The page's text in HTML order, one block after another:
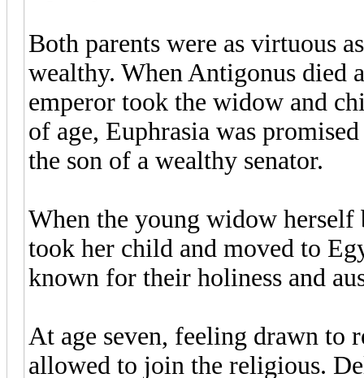
Both parents were as virtuous
wealthy. When Antigonus died
emperor took the widow and
of age, Euphrasia was
the son of a wealthy senator.
When the young widow herself
took her child and moved to
known for their holiness and
At age seven, feeling drawn
allowed to join the religious.